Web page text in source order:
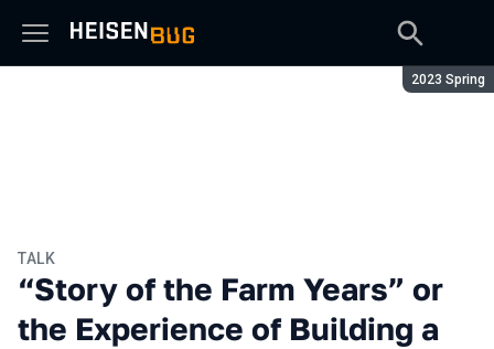
Season:
2023 Spring
TALK
“Story of the Farm Years” or
the Experience of Building a